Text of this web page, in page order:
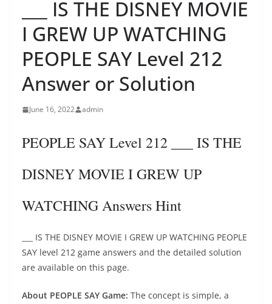
___ IS THE DISNEY MOVIE
I GREW UP WATCHING
PEOPLE SAY Level 212
Answer or Solution
June 16, 2022 admin
PEOPLE SAY Level 212 ___ IS THE
DISNEY MOVIE I GREW UP
WATCHING Answers Hint
___ IS THE DISNEY MOVIE I GREW UP WATCHING PEOPLE
SAY level 212 game answers and the detailed solution
are available on this page.
About PEOPLE SAY Game: The concept is simple, a